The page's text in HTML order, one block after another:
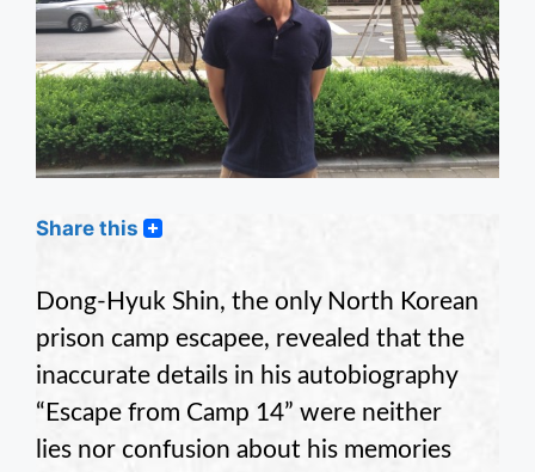
Share this
Dong-Hyuk Shin, the only North Korean
prison camp escapee, revealed that the
inaccurate details in his autobiography
“Escape from Camp 14” were neither
lies nor confusion about his memories